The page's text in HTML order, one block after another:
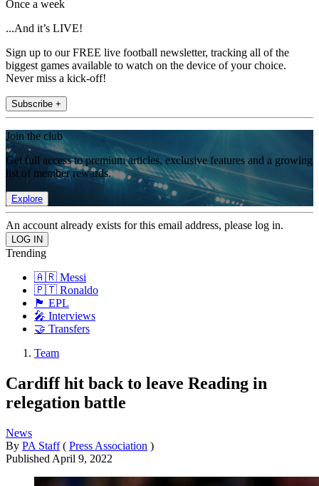
Once a week
...And it’s LIVE!
Sign up to our FREE live football newsletter, tracking all of the
biggest games available to watch on the device of your choice.
Never miss a kick-off!
Subscribe +
Join the club
Get full access to premium articles, exclusive features and a growing
list of member rewards.
Explore
An account already exists for this email address, please log in.
Trending
🇦🇷 Messi
🇵🇹 Ronaldo
🏴󠁧󠁢󠁥󠁮󠁧󠁿 EPL
🎤 Interviews
🤝 Transfers
Team
Cardiff hit back to leave Reading in
relegation battle
News
By PA Staff ( Press Association )
Published April 9, 2022